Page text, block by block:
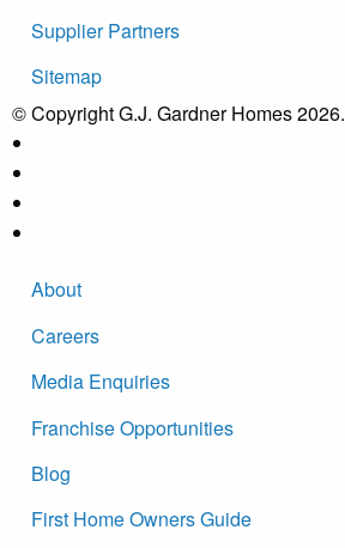
Supplier Partners
Sitemap
© Copyright G.J. Gardner Homes 2026.
About
Careers
Media Enquiries
Franchise Opportunities
Blog
First Home Owners Guide